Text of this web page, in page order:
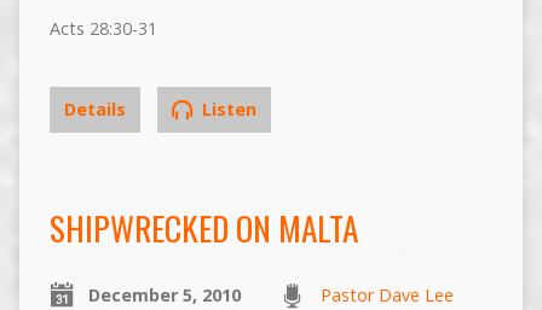
Acts 28:30-31
Details Listen
SHIPWRECKED ON MALTA
December 5, 2010 Pastor Dave Lee